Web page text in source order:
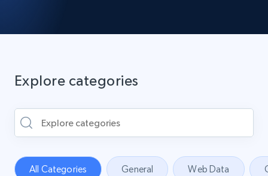
Explore categories
All Categories General Web Data